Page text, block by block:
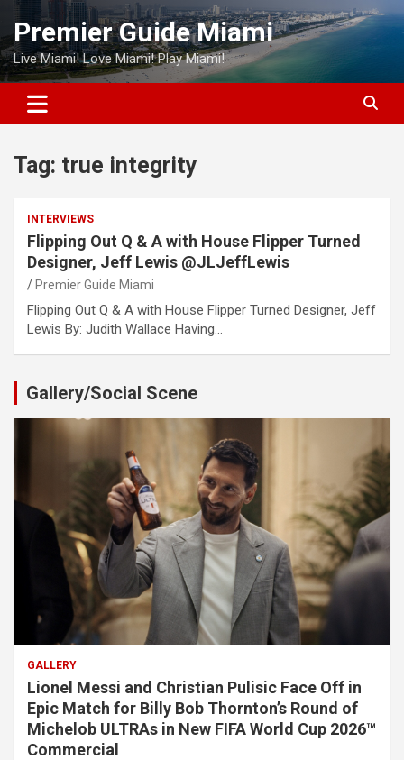
Skip
content
Premier Guide Miami
Live Miami! Love Miami! Play Miami!
Tag: true integrity
INTERVIEWS
Flipping Out Q & A with House Flipper Turned
Designer, Jeff Lewis @JLJeffLewis
Premier Guide Miami
Flipping Out Q & A with House Flipper Turned Designer, Jeff
Lewis By: Judith Wallace Having…
Gallery/Social Scene
GALLERY
Lionel Messi and Christian Pulisic Face Off in
Epic Match for Billy Bob Thornton’s Round of
Michelob ULTRAs in New FIFA World Cup 2026™
Commercial